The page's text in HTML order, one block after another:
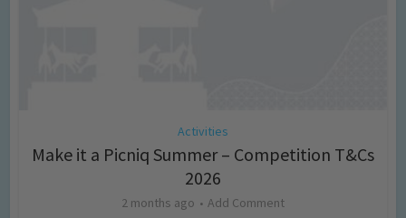
Activities
Make it a Picniq Summer – Competition T&Cs
2026
2 months ago Add Comment